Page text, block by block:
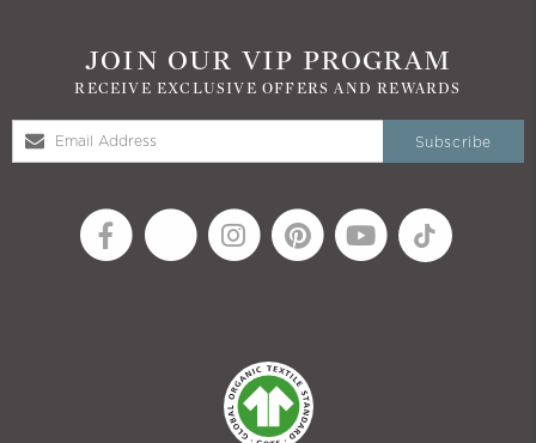
JOIN OUR VIP PROGRAM
RECEIVE EXCLUSIVE OFFERS AND REWARDS
Subscribe